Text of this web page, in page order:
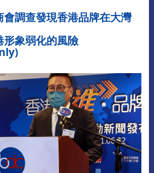
會調查發現香港品牌在大灣
形象弱化的風險